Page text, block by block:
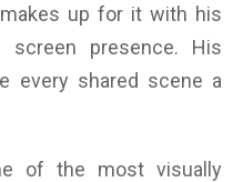
up for it with his
screen presence. His
every shared scene a
of the most visually